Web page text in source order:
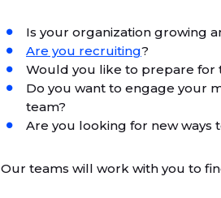
Is your organization growing
Are you recruiting?
Would you like to prepare for
Do you want to engage your
team?
Are you looking for new ways
Our teams will work with you to